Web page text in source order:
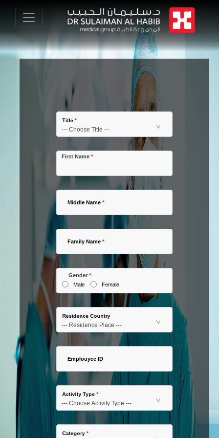
Title *
First Name *
Middle Name *
Family Name *
Male Female
Gender *
Residence Country
Emplouyee ID
Activity Type *
Category *